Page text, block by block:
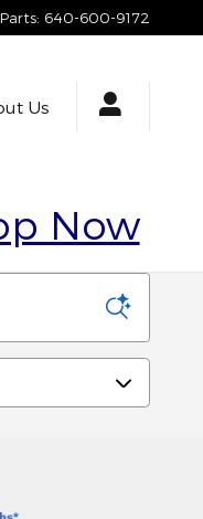
Parts: 640-600-9172
Us
Now